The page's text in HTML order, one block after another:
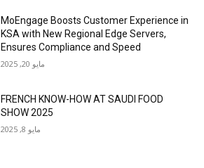
MoEngage Boosts Customer Experience in
KSA with New Regional Edge Servers,
Ensures Compliance and Speed
مايو 20, 2025
FRENCH KNOW-HOW AT SAUDI FOOD
SHOW 2025
مايو 8, 2025